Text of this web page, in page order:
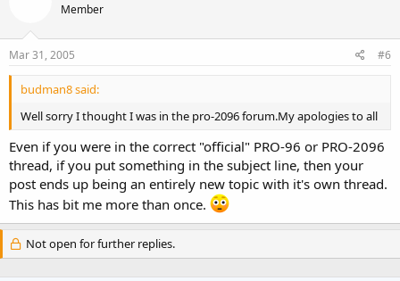
Member
Mar 31, 2005 #6
budman8 said:
Well sorry I thought I was in the pro-2096 forum.My apologies to all
Even if you were in the correct "official" PRO-96 or PRO-2096
thread, if you put something in the subject line, then your
post ends up being an entirely new topic with it's own thread.
This has bit me more than once.
Not open for further replies.